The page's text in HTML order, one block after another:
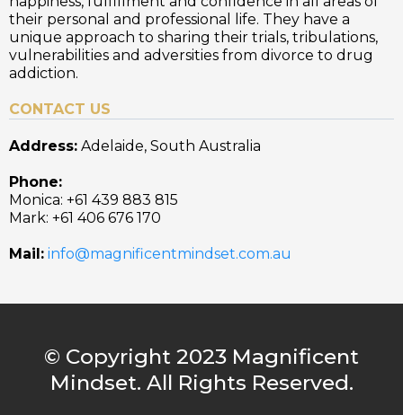
their personal and professional life. They have a
unique approach to sharing their trials, tribulations,
vulnerabilities and adversities from divorce to drug
addiction.
CONTACT US
Address: Adelaide, South Australia
Phone:
Monica: +61 439 883 815
Mark: +61 406 676 170
Mail: info@magnificentmindset.com.au
© Copyright 2023 Magnificent
Mindset. All Rights Reserved.